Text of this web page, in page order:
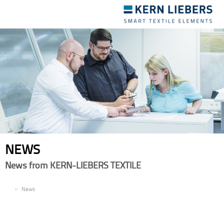
navigation
NEWS
News from KERN-LIEBERS TEXTILE
News